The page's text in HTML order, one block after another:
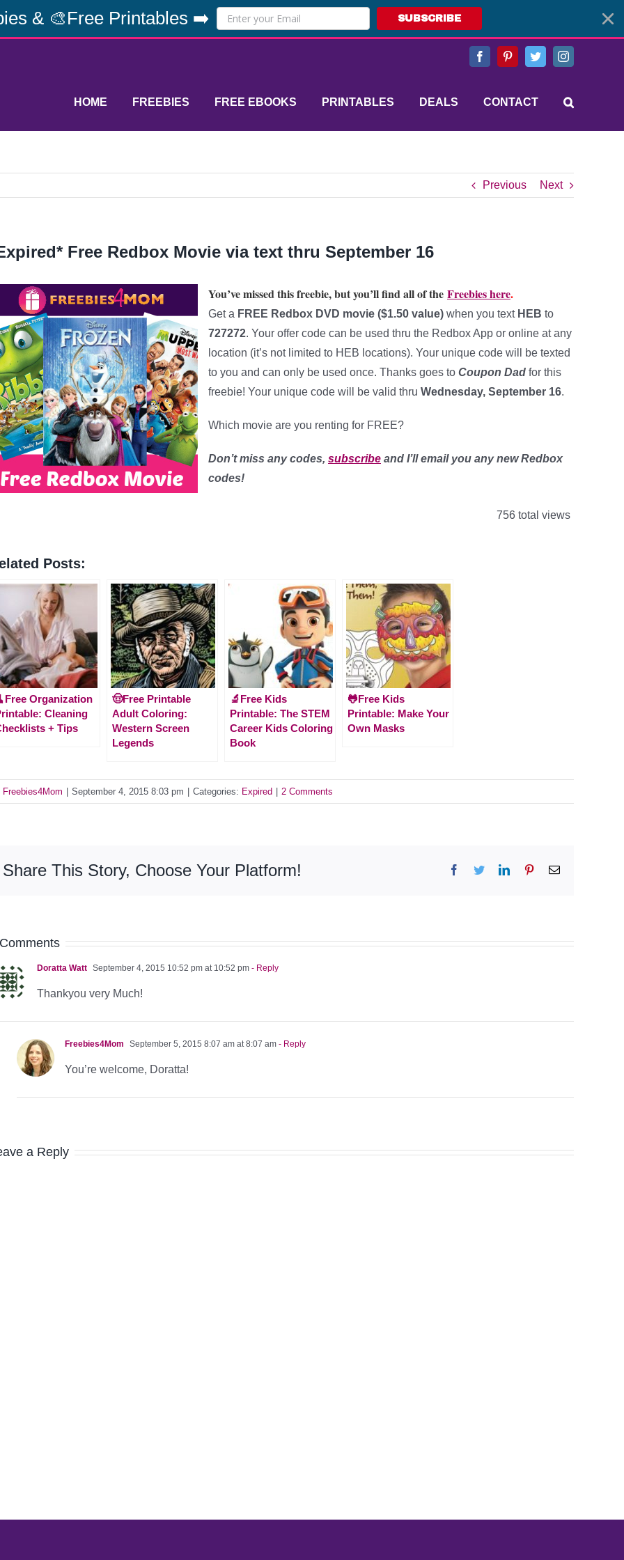
& 🎨Free Printables ➡️ SUBSCRIBE
FacebookPinterestTwitterInstagram
HOME FREEBIES FREE EBOOKS PRINTABLES DEALS CONTACT
Previous Next
Free Redbox Movie via text thru September 16
You’ve missed this freebie, but you’ll find all of the Freebies here.
Get a FREE Redbox DVD movie ($1.50 value) when you text HEB to
727272. Your offer code can be used thru the Redbox App or online at any
location (it’s not limited to HEB locations). Your unique code will be texted
to you and can only be used once. Thanks goes to Coupon Dad for this
freebie! Your unique code will be valid thru Wednesday, September 16.
Which movie are you renting for FREE?
Don’t miss any codes, subscribe and I’ll email you any new Redbox
codes!
756 total views
Posts:
Organization
Cleaning
+ Tips
🤠Free Printable
Adult Coloring:
Western Screen
Legends
🔬Free Kids
Printable: The STEM
Career Kids Coloring
Book
🐸Free Kids
Printable: Make Your
Own Masks
Freebies4Mom September 4, 2015 8:03 pm Categories: Expired 2 Comments
Share This Story, Choose Your Platform! Facebook
TwitterLinkedInPinterestEmail
Doratta Watt September 4, 2015 10:52 pm at 10:52 pm - Reply
Thankyou very Much!
Freebies4Mom September 5, 2015 8:07 am at 8:07 am - Reply
You’re welcome, Doratta!
a Reply